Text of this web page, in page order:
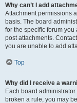
Why can’t I add
Attachment permissions
basis. The board
for the specific forum
post attachments.
you are unable to add
Top
Why did I receive a
Each board
broken a rule, you may